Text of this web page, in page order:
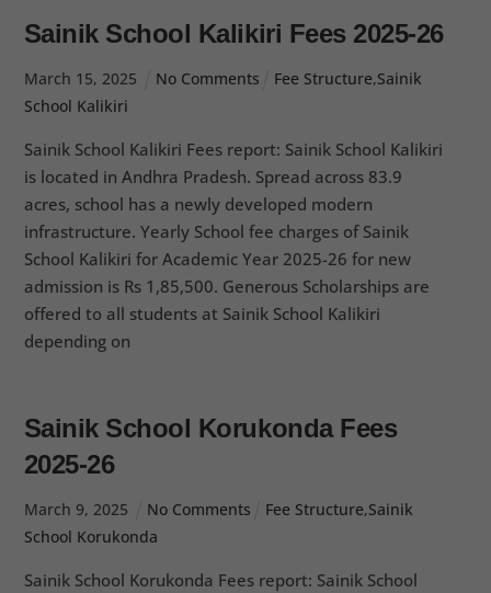
Sainik School Kalikiri Fees 2025-26
March 15, 2025 No Comments Fee Structure,Sainik
School Kalikiri
Sainik School Kalikiri Fees report: Sainik School Kalikiri
is located in Andhra Pradesh. Spread across 83.9
acres, school has a newly developed modern
infrastructure. Yearly School fee charges of Sainik
School Kalikiri for Academic Year 2025-26 for new
admission is Rs 1,85,500. Generous Scholarships are
offered to all students at Sainik School Kalikiri
depending on
Sainik School Korukonda Fees
2025-26
March 9, 2025 No Comments Fee Structure,Sainik
School Korukonda
Sainik School Korukonda Fees report: Sainik School